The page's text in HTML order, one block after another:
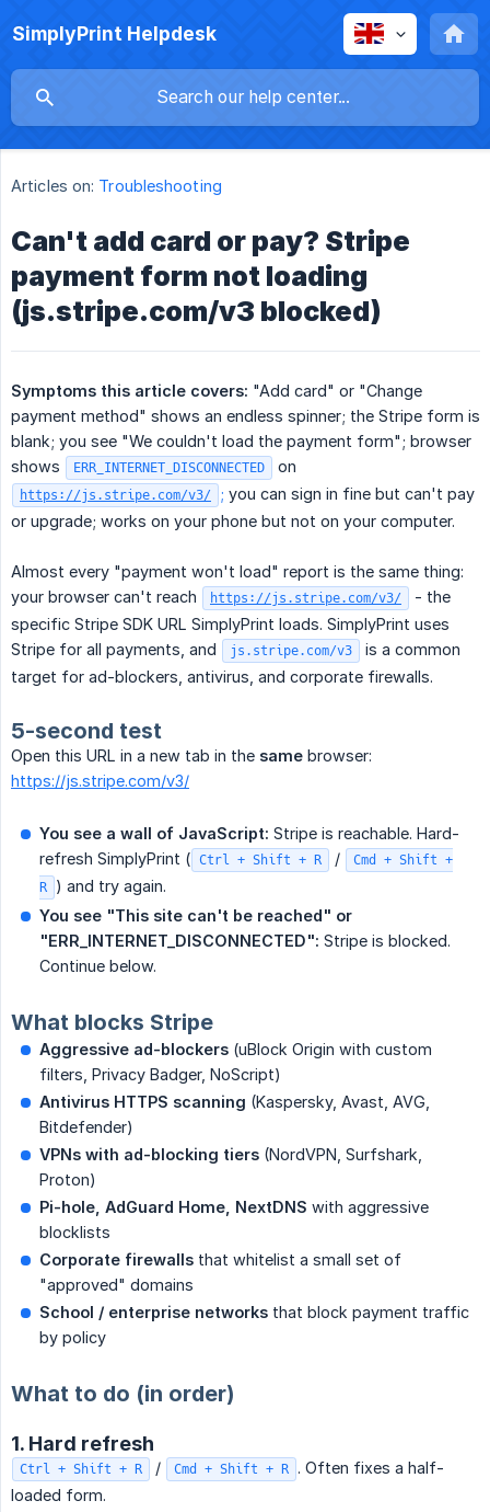
SimplyPrint Helpdesk
Articles on: Troubleshooting
Can't add card or pay? Stripe
payment form not loading
(js.stripe.com/v3 blocked)
Symptoms this article covers: "Add card" or "Change
payment method" shows an endless spinner; the Stripe form is
blank; you see "We couldn't load the payment form"; browser
shows
ERR_INTERNET_DISCONNECTED on
https://js.stripe.com/v3/ ; you can sign in fine but can't pay
or upgrade; works on your phone but not on your computer.
Almost every "payment won't load" report is the same thing:
your browser can't reach
https://js.stripe.com/v3/
- the
specific Stripe SDK URL SimplyPrint loads. SimplyPrint uses
Stripe for all payments, and
js.stripe.com/v3
is a common
target for ad-blockers, antivirus, and corporate firewalls.
5-second test
Open this URL in a new tab in the same browser:
https://js.stripe.com/v3/
You see a wall of JavaScript: Stripe is reachable. Hard-
refresh SimplyPrint ( Ctrl + Shift + R /
Cmd + Shift +
R ) and try again.
You see "This site can't be reached" or
"ERR_INTERNET_DISCONNECTED": Stripe is blocked.
Continue below.
What blocks Stripe
Aggressive ad-blockers (uBlock Origin with custom
filters, Privacy Badger, NoScript)
Antivirus HTTPS scanning (Kaspersky, Avast, AVG,
Bitdefender)
VPNs with ad-blocking tiers (NordVPN, Surfshark,
Proton)
Pi-hole, AdGuard Home, NextDNS with aggressive
blocklists
Corporate firewalls that whitelist a small set of
"approved" domains
School / enterprise networks that block payment traffic
by policy
What to do (in order)
1. Hard refresh
Ctrl + Shift + R / Cmd + Shift + R . Often fixes a half-
loaded form.